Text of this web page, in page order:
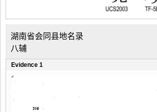
湖南省会同县地名录
八辅
Evidence 1